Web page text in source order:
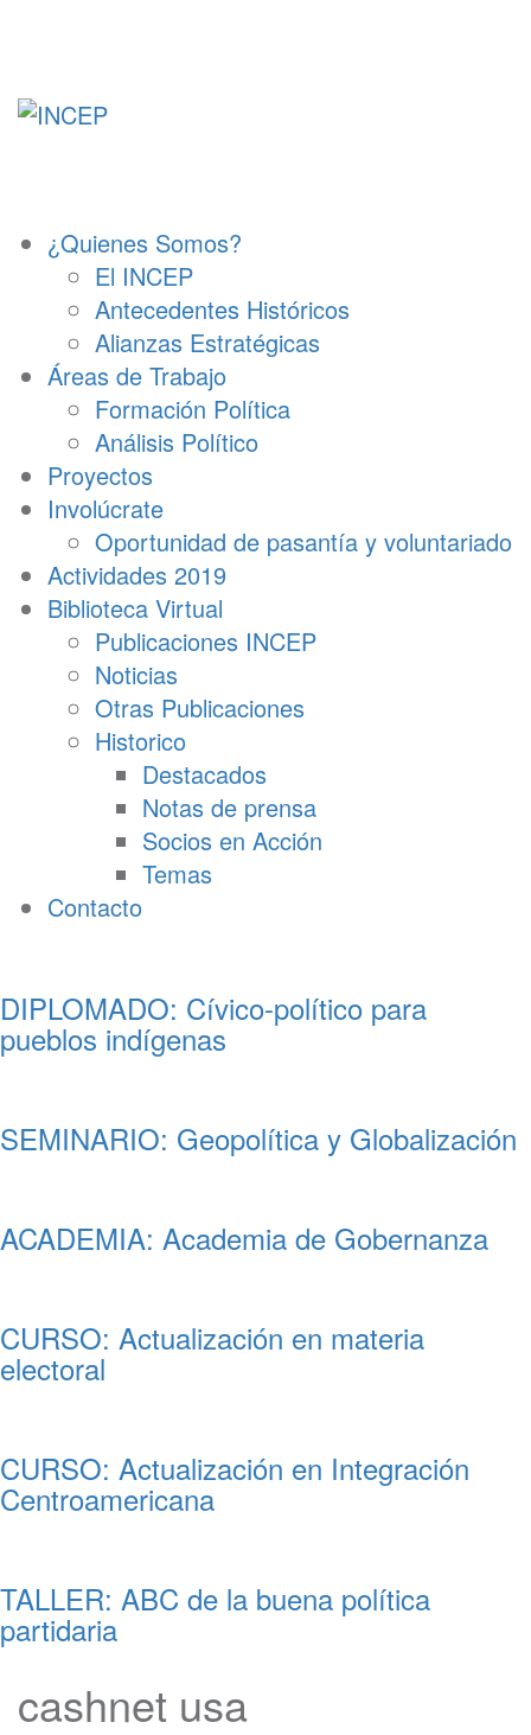
¿Quienes Somos?
El INCEP
Antecedentes Históricos
Alianzas Estratégicas
Áreas de Trabajo
Formación Política
Análisis Político
Proyectos
Involúcrate
Oportunidad de pasantía y voluntariado
Actividades 2019
Biblioteca Virtual
Publicaciones INCEP
Noticias
Otras Publicaciones
Historico
Destacados
Notas de prensa
Socios en Acción
Temas
Contacto
DIPLOMADO: Cívico-político para
pueblos indígenas
SEMINARIO: Geopolítica y Globalización
ACADEMIA: Academia de Gobernanza
CURSO: Actualización en materia
electoral
CURSO: Actualización en Integración
Centroamericana
TALLER: ABC de la buena política
partidaria
cashnet usa